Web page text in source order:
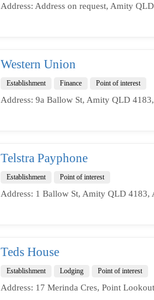
Address: Address on request, Amity
Western Union
Establishment Finance Point of interest
Address: 9a Ballow St, Amity QLD
Telstra Payphone
Establishment Point of interest
Address: 1 Ballow St, Amity QLD 4183,
Teds House
Establishment Lodging Point of interest
Address: 17 Merinda Cres, Point